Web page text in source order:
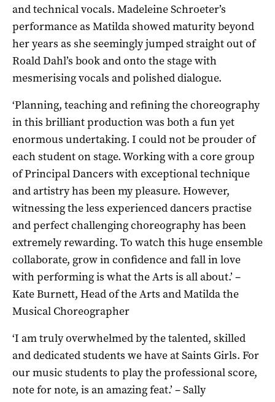
and technical vocals. Madeleine Schroeter’s
performance as Matilda showed maturity beyond
her years as she seemingly jumped straight out of
Roald Dahl’s book and onto the stage with
mesmerising vocals and polished dialogue.
‘Planning, teaching and refining the choreography
in this brilliant production was both a fun yet
enormous undertaking. I could not be prouder of
each student on stage. Working with a core group
of Principal Dancers with exceptional technique
and artistry has been my pleasure. However,
witnessing the less experienced dancers practise
and perfect challenging choreography has been
extremely rewarding. To watch this huge ensemble
collaborate, grow in confidence and fall in love
with performing is what the Arts is all about.’ –
Kate Burnett, Head of the Arts and Matilda the
Musical Choreographer
‘I am truly overwhelmed by the talented, skilled
and dedicated students we have at Saints Girls. For
our music students to play the professional score,
note for note, is an amazing feat.’ – Sally